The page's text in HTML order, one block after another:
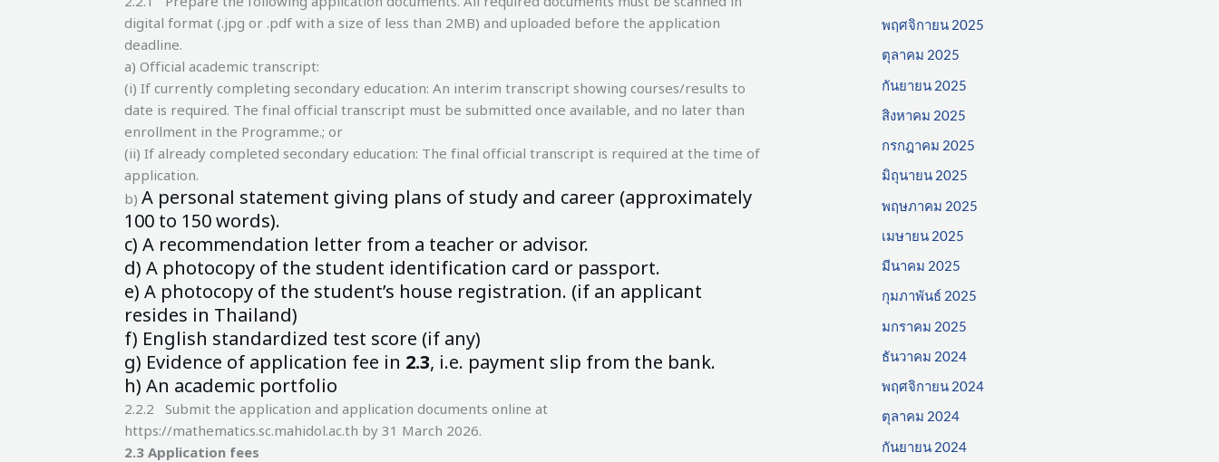
digital format (.jpg or .pdf with a size of less than 2MB) and uploaded before the application
deadline.
a) Official academic transcript:
(i) If currently completing secondary education: An interim transcript showing courses/results to
date is required. The final official transcript must be submitted once available, and no later than
enrollment in the Programme.; or
(ii) If already completed secondary education: The final official transcript is required at the time of
application.
b) A personal statement giving plans of study and career (approximately
100 to 150 words).
c) A recommendation letter from a teacher or advisor.
d) A photocopy of the student identification card or passport.
e) A photocopy of the student’s house registration. (if an applicant
resides in Thailand)
f) English standardized test score (if any)
g) Evidence of application fee in 2.3, i.e. payment slip from the bank.
h) An academic portfolio
2.2.2 Submit the application and application documents online at
https://mathematics.sc.mahidol.ac.th by 31 March 2026.
2.3 Application fees
พฤศจิกายน 2025
ตุลาคม 2025
กันยายน 2025
สิงหาคม 2025
กรกฎาคม 2025
มิถุนายน 2025
พฤษภาคม 2025
เมษายน 2025
มีนาคม 2025
กุมภาพันธ์ 2025
มกราคม 2025
ธันวาคม 2024
พฤศจิกายน 2024
ตุลาคม 2024
กันยายน 2024